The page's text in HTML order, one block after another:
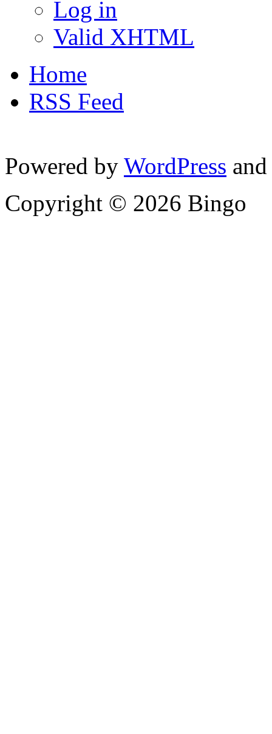
Log in
Valid XHTML
Home
RSS Feed
Powered by WordPress
Copyright © 2026 Bingo